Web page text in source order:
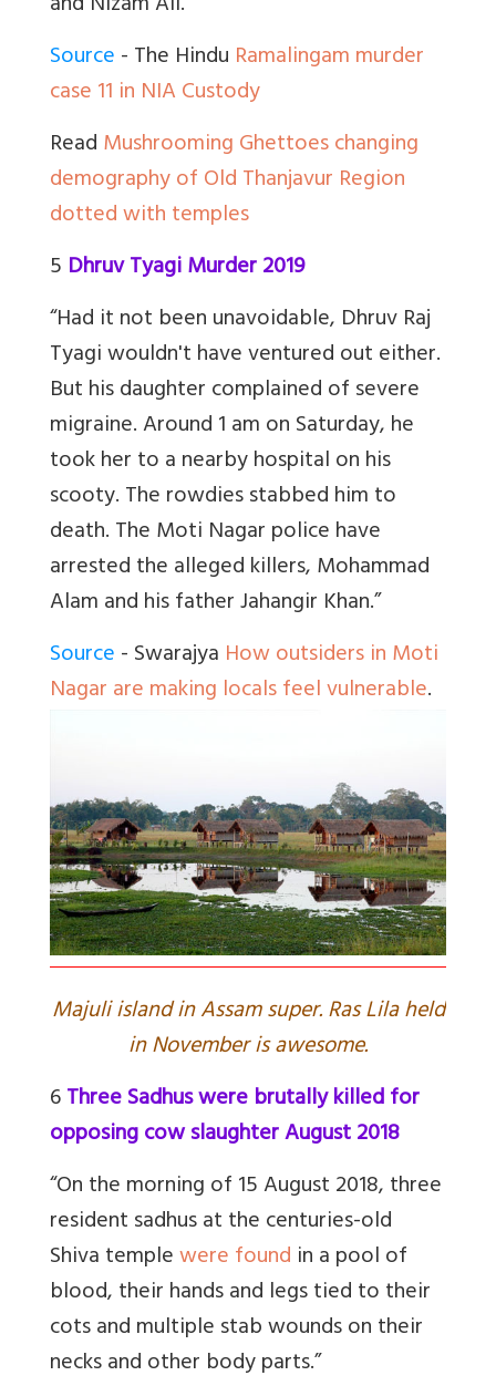
Source- The Hindu Ramalingam murder
case 11 in NIA Custody
ReadMushrooming Ghettoes changing
demography of Old Thanjavur Region
dotted with temples
5 Dhruv Tyagi Murder 2019
“Had it not been unavoidable, Dhruv Raj
Tyagi wouldn't have ventured out either.
But his daughter complained of severe
migraine. Around 1 am on Saturday, he
took her to a nearby hospital on his
scooty. The rowdies stabbed him to
death. The Moti Nagar police have
arrested the alleged killers, Mohammad
Alam and his father Jahangir Khan.”
Source- Swarajya How outsiders in Moti
Nagar are making locals feel vulnerable.
Majuli island in Assam super. Ras Lila held
in November is awesome.
6Three Sadhus were brutally killed for
opposing cow slaughter August 2018
“On the morning of 15 August 2018, three
resident sadhus at the centuries-old
Shiva templewere found in a pool of
blood, their hands and legs tied to their
cots and multiple stab wounds on their
necks and other body parts.”